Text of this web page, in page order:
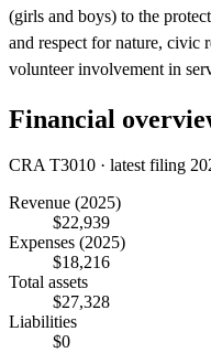
(girls and boys) to the
and respect for nature, civic
volunteer involvement in
Financial
CRA T3010 · latest filing
Revenue (2025)
$22,939
Expenses (2025)
$18,216
Total assets
$27,328
Liabilities
$0